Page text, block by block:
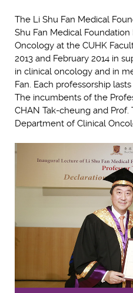
The Li Shu Fan Medical
Shu Fan Medical
Oncology at the CUHK
2013 and February 2014 in
in clinical oncology and in
Fan. Each professorship
The incumbents of the
CHAN Tak-cheung and
Department of Clinical